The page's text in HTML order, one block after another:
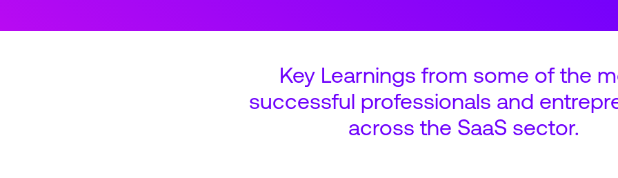
Key Learnings from some of the
successful professionals and
across the SaaS sector.